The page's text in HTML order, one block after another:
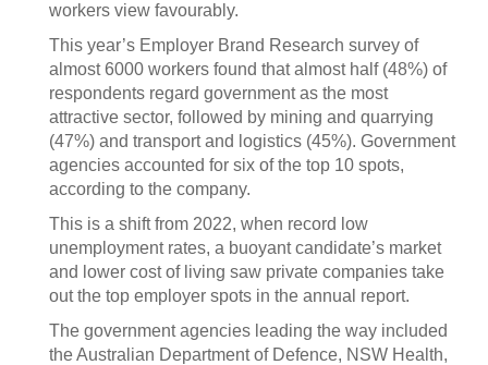
workers view favourably.
This year’s Employer Brand Research survey of
almost 6000 workers found that almost half (48%) of
respondents regard government as the most
attractive sector, followed by mining and quarrying
(47%) and transport and logistics (45%). Government
agencies accounted for six of the top 10 spots,
according to the company.
This is a shift from 2022, when record low
unemployment rates, a buoyant candidate’s market
and lower cost of living saw private companies take
out the top employer spots in the annual report.
The government agencies leading the way included
the Australian Department of Defence, NSW Health,